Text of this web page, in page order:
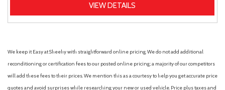
VIEW DETAILS
We keep it Easy at Sheehy with straightforward online pricing. We do not add additional
reconditioning or certification fees to our posted online pricing; a majority of our competitors
will add these fees to their prices. We mention this as a courtesy to help you get accurate price
quotes and avoid surprises while researching your new or used vehicle. Price plus taxes and